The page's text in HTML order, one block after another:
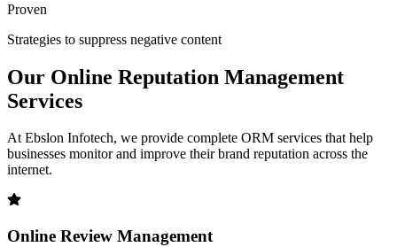
Proven
Strategies to suppress negative content
Our Online Reputation Management
Services
At Ebslon Infotech, we provide complete ORM services that help
businesses monitor and improve their brand reputation across the
internet.
Online Review Management